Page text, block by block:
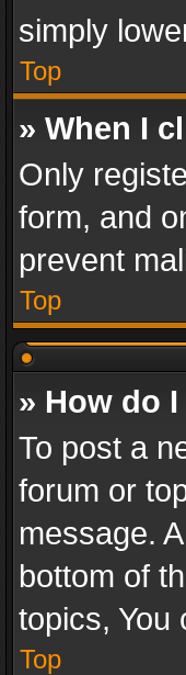
simply
Top
» When I
Only
form, and
prevent
Top
» How do
To post a
forum or
message.
bottom of
topics, You
Top